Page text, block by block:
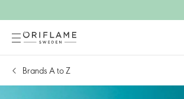
Brands A to Z